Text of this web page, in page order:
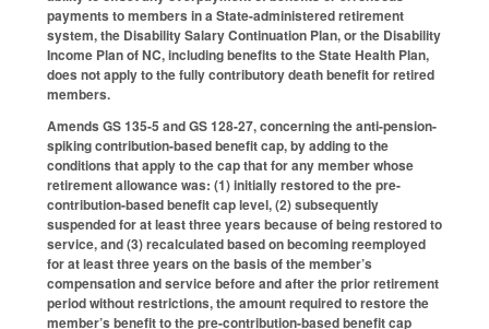
payments to members in a State-administered retirement
system, the Disability Salary Continuation Plan, or the Disability
Income Plan of NC, including benefits to the State Health Plan,
does not apply to the fully contributory death benefit for retired
members.
Amends GS 135-5 and GS 128-27, concerning the anti-pension-
spiking contribution-based benefit cap, by adding to the
conditions that apply to the cap that for any member whose
retirement allowance was: (1) initially restored to the pre-
contribution-based benefit cap level, (2) subsequently
suspended for at least three years because of being restored to
service, and (3) recalculated based on becoming reemployed
for at least three years on the basis of the member’s
compensation and service before and after the prior retirement
period without restrictions, the amount required to restore the
member’s benefit to the pre-contribution-based benefit cap